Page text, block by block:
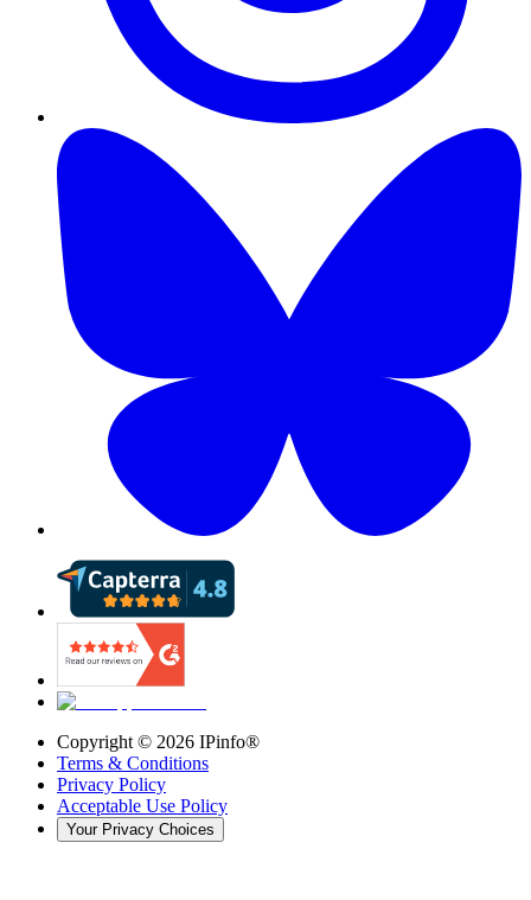
Copyright © 2026 IPinfo®
Terms & Conditions
Privacy Policy
Acceptable Use Policy
Your Privacy Choices